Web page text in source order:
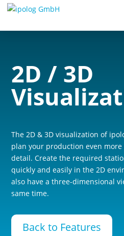
2D / 3D
The 2D & 3D visualization of
plan your production even
detail. Create the required
quickly and easily in the 2D
also have a three-dimensional
same time.
Back to Features